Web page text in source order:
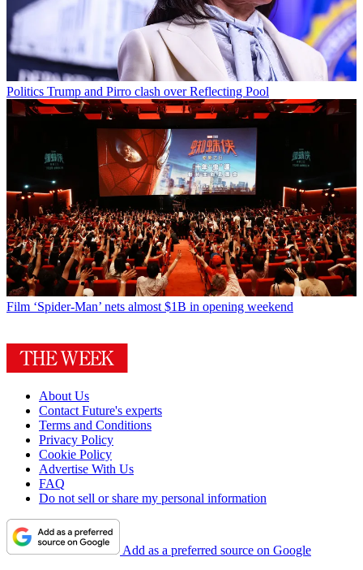
Politics Trump and Pirro clash over Reflecting Pool
Film ‘Spider-Man’ nets almost $1B in opening weekend
About Us
Contact Future's experts
Terms and Conditions
Privacy Policy
Cookie Policy
Advertise With Us
FAQ
Do not sell or share my personal information
Add as a preferred source on Google